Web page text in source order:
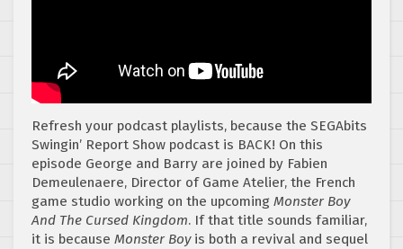
Refresh your podcast playlists, because the SEGAbits
Swingin’ Report Show podcast is BACK! On this
episode George and Barry are joined by Fabien
Demeulenaere, Director of Game Atelier, the French
game studio working on the upcoming Monster Boy
And The Cursed Kingdom. If that title sounds familiar,
it is because Monster Boyis both a revival and sequel